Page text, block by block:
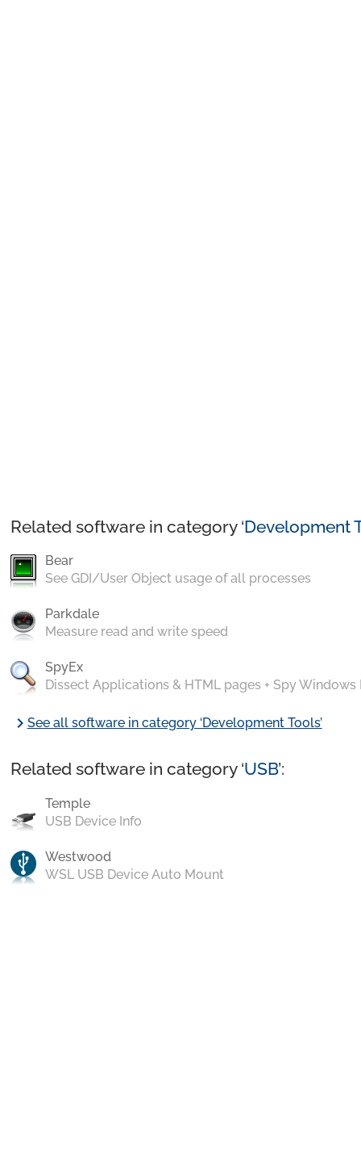
Related software in category ‘Development
Bear
See GDI/User Object usage of all processes
Parkdale
Measure read and write speed
SpyEx
Dissect Applications & HTML pages + Spy Windows
chevron_rightSee all software in category ‘Development Tools’
Related software in category ‘USB’:
Temple
USB Device Info
Westwood
WSL USB Device Auto Mount